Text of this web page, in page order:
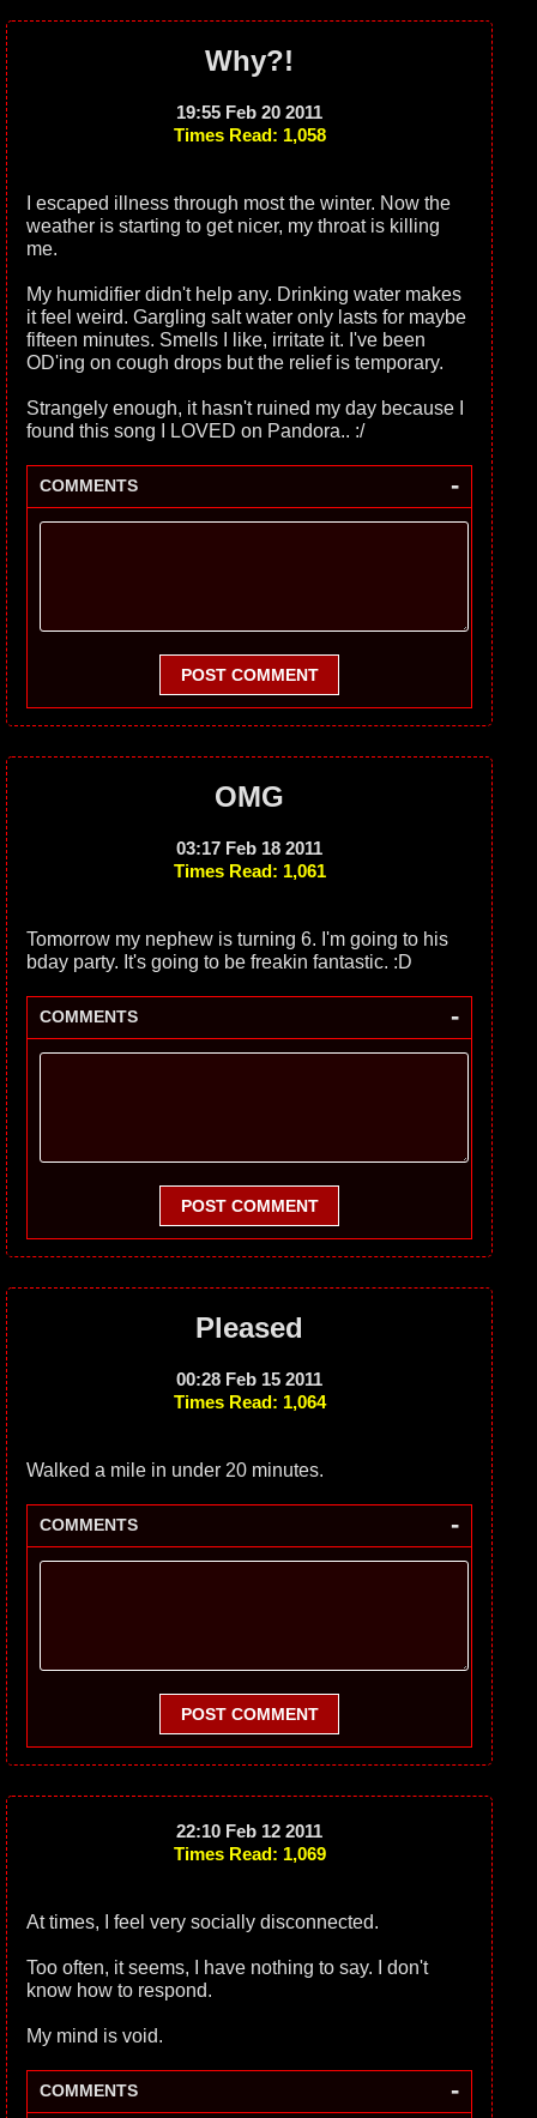
Why?!
19:55 Feb 20 2011
Times Read: 1,058
I escaped illness through most the winter. Now the
weather is starting to get nicer, my throat is killing
me.
My humidifier didn't help any. Drinking water makes
it feel weird. Gargling salt water only lasts for maybe
fifteen minutes. Smells I like, irritate it. I've been
OD'ing on cough drops but the relief is temporary.
Strangely enough, it hasn't ruined my day because I
found this song I LOVED on Pandora.. :/
COMMENTS -
POST COMMENT
OMG
03:17 Feb 18 2011
Times Read: 1,061
Tomorrow my nephew is turning 6. I'm going to his
bday party. It's going to be freakin fantastic. :D
COMMENTS -
POST COMMENT
Pleased
00:28 Feb 15 2011
Times Read: 1,064
Walked a mile in under 20 minutes.
COMMENTS -
POST COMMENT
22:10 Feb 12 2011
Times Read: 1,069
At times, I feel very socially disconnected.
Too often, it seems, I have nothing to say. I don't
know how to respond.
My mind is void.
COMMENTS -